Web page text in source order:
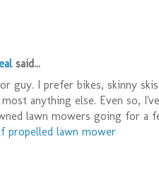
said...
guy. I prefer bikes, skinny
anything else. Even so,
lawn mowers going for a
propelled lawn mower